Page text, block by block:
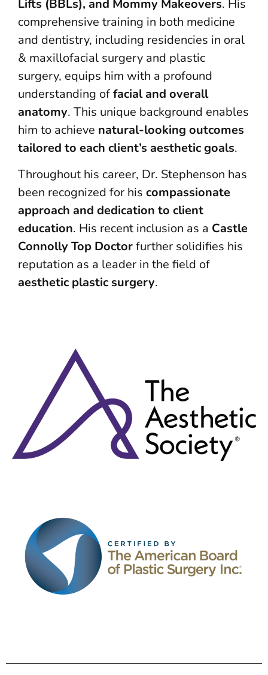
Lifts (BBLs), and Mommy Makeovers. His
comprehensive training in both medicine
and dentistry, including residencies in oral
& maxillofacial surgery and plastic
surgery, equips him with a profound
understanding offacial and overall
anatomy. This unique background enables
him to achieve natural-looking outcomes
tailored to each client’s aesthetic goals.
Throughout his career, Dr. Stephenson has
been recognized for his compassionate
approach and dedication to client
education. His recent inclusion as a Castle
Connolly Top Doctorfurther solidifies his
reputation as a leader in the field of
aesthetic plastic surgery.